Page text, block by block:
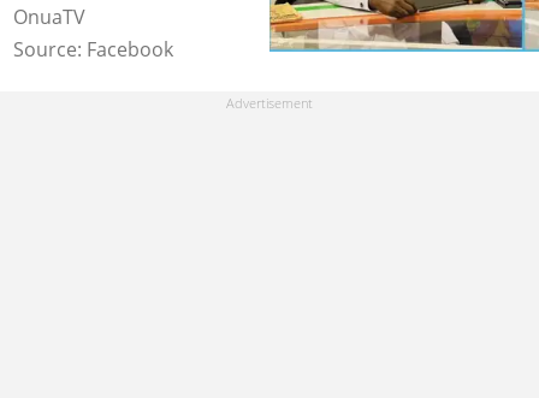
OnuaTV
Source: Facebook